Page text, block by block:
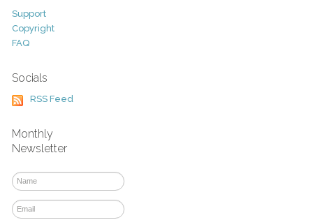
Support
Copyright
FAQ
Socials
RSS Feed
Monthly
Newsletter